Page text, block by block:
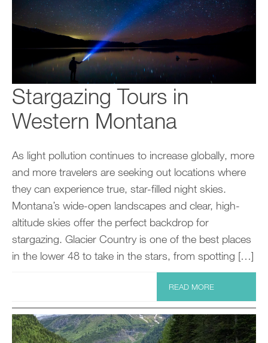
Stargazing Tours in
Western Montana
As light pollution continues to increase globally, more
and more travelers are seeking out locations where
they can experience true, star-filled night skies.
Montana’s wide-open landscapes and clear, high-
altitude skies offer the perfect backdrop for
stargazing. Glacier Country is one of the best places
in the lower 48 to take in the stars, from spotting […]
READ MORE